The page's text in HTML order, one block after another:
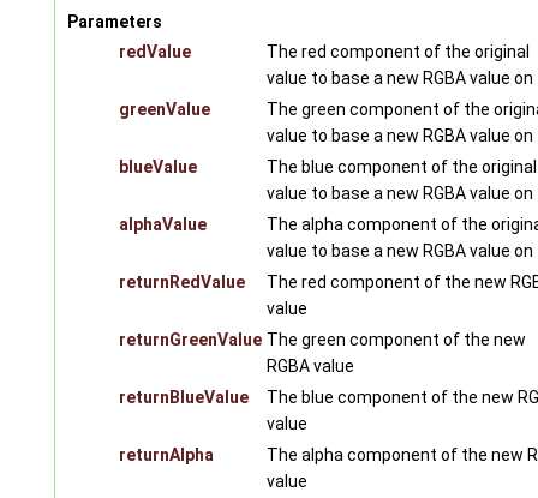
Parameters
redValue
The red component of the original
value to base a new RGBA value on
greenValue
The green component of the
value to base a new RGBA value on
blueValue
The blue component of the original
value to base a new RGBA value on
alphaValue
The alpha component of the
value to base a new RGBA value on
returnRedValue
The red component of the new
value
returnGreenValue The green component of the new
RGBA value
returnBlueValue
The blue component of the new
value
returnAlpha
The alpha component of the new
value